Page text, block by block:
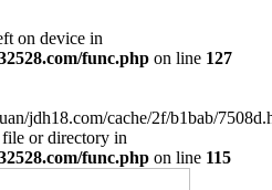
on device in
func.php on line 127
jdh18.com/cache/2f/b1bab/
or directory in
func.php on line 115